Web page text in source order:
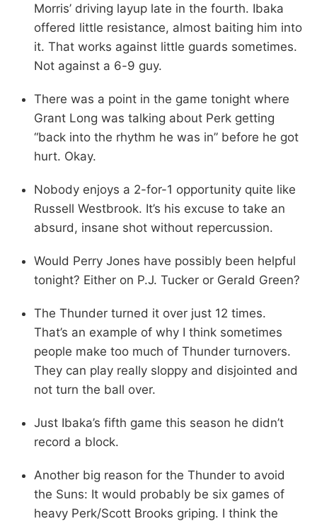
Morris’ driving layup late in the fourth. Ibaka
offered little resistance, almost baiting him into
it. That works against little guards sometimes.
Not against a 6-9 guy.
There was a point in the game tonight where
Grant Long was talking about Perk getting
“back into the rhythm he was in” before he got
hurt. Okay.
Nobody enjoys a 2-for-1 opportunity quite like
Russell Westbrook. It’s his excuse to take an
absurd, insane shot without repercussion.
Would Perry Jones have possibly been helpful
tonight? Either on P.J. Tucker or Gerald Green?
The Thunder turned it over just 12 times.
That’s an example of why I think sometimes
people make too much of Thunder turnovers.
They can play really sloppy and disjointed and
not turn the ball over.
Just Ibaka’s fifth game this season he didn’t
record a block.
Another big reason for the Thunder to avoid
the Suns: It would probably be six games of
heavy Perk/Scott Brooks griping. I think the